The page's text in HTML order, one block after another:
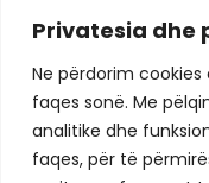
Privatesia dhe
Ne përdorim
faqes sonë. Me
analitike dhe
faqes, për të
Besa Imami, Lam
Prishtinë, Kosovë.
Working Hours
8:00 AM - 4:00 PM